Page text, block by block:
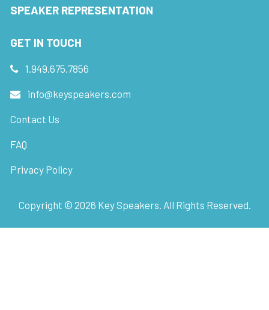
SPEAKER REPRESENTATION
GET IN TOUCH
1.949.675.7856
info@keyspeakers.com
Contact Us
FAQ
Privacy Policy
Copyright © 2026 Key Speakers. All Rights Reserved.